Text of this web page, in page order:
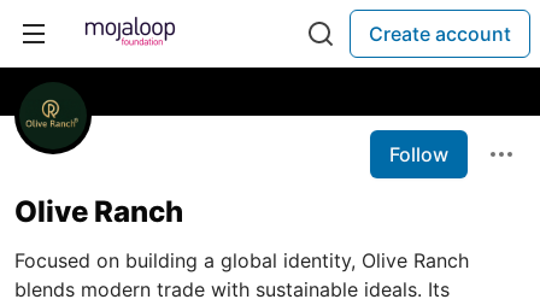
Create account
Follow
Olive Ranch
Focused on building a global identity, Olive Ranch
blends modern trade with sustainable ideals. Its